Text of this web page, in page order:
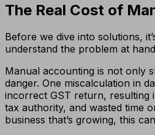
The Real Cost of
Before we dive into solutions,
understand the problem at
Manual accounting is not only
danger. One miscalculation in
incorrect GST return, resulting
tax authority, and wasted time
business that’s growing, this